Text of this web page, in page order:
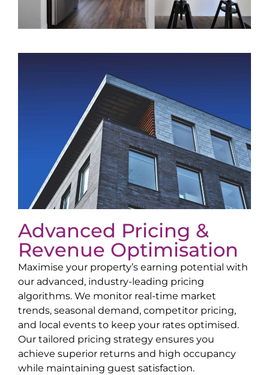
Advanced Pricing &
Revenue Optimisation
Maximise your property’s earning potential with
our advanced, industry-leading pricing
algorithms. We monitor real-time market
trends, seasonal demand, competitor pricing,
and local events to keep your rates optimised.
Our tailored pricing strategy ensures you
achieve superior returns and high occupancy
while maintaining guest satisfaction.